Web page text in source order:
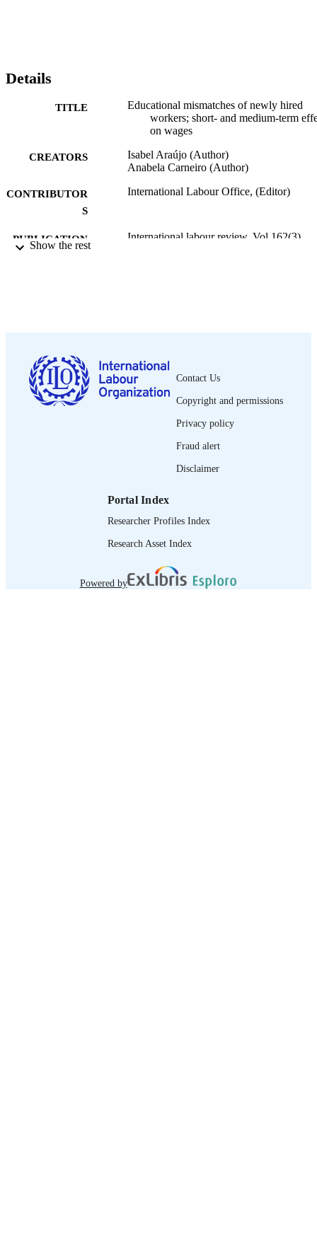
Details
TITLE
Educational mismatches of newly hired
workers; short- and medium-term
on wages
CREATORS
Isabel Araújo (Author)
Anabela Carneiro (Author)
CONTRIBUTOR
S
International Labour Office, (Editor)
PUBLICATION
International labour review, Vol.162(3),
ISSN
DOI https://doi.org/10.1111/ilr.12374
journal article
995335385402676
Show the rest
Contact Us
Copyright and permissions
Privacy policy
Fraud alert
Disclaimer
Portal Index
Researcher Profiles Index
Research Asset Index
Powered by